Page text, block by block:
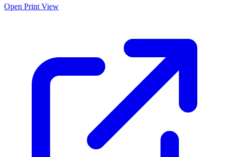
Open Print View